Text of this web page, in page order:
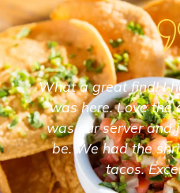
What a great find! I
was here. Love the
was our server and
be. We had the
tacos.